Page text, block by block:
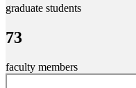
graduate students
73
faculty members